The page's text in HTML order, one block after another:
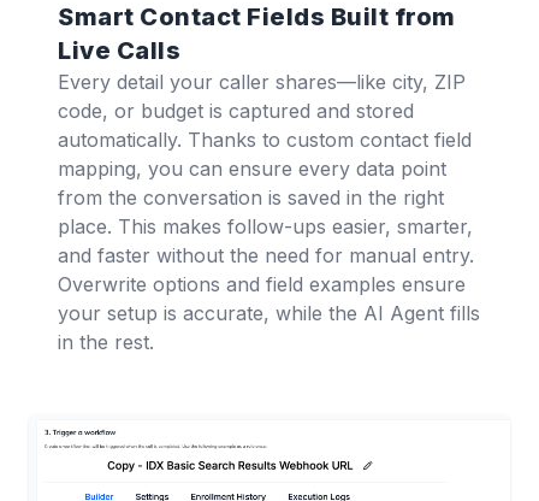
Smart Contact Fields Built from
Live Calls
Every detail your caller shares—like city, ZIP
code, or budget is captured and stored
automatically. Thanks to custom contact field
mapping, you can ensure every data point
from the conversation is saved in the right
place. This makes follow-ups easier, smarter,
and faster without the need for manual entry.
Overwrite options and field examples ensure
your setup is accurate, while the AI Agent fills
in the rest.